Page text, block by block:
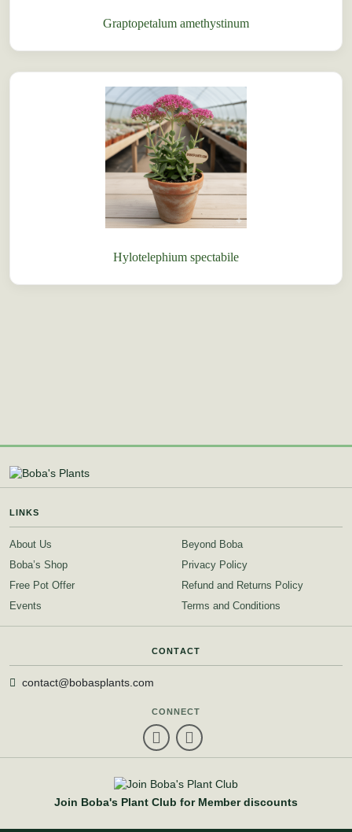
Graptopetalum amethystinum
Hylotelephium spectabile
LINKS
About Us
Boba’s Shop
Free Pot Offer
Events
Beyond Boba
Privacy Policy
Refund and Returns Policy
Terms and Conditions
CONTACT
contact@bobasplants.com
CONNECT
Join Boba's Plant Club for Member discounts